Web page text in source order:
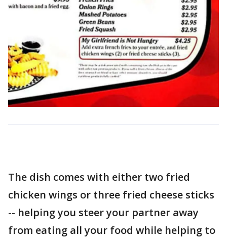
The dish comes with either two fried
chicken wings or three fried cheese sticks
-- helping you steer your partner away
from eating all your food while helping to